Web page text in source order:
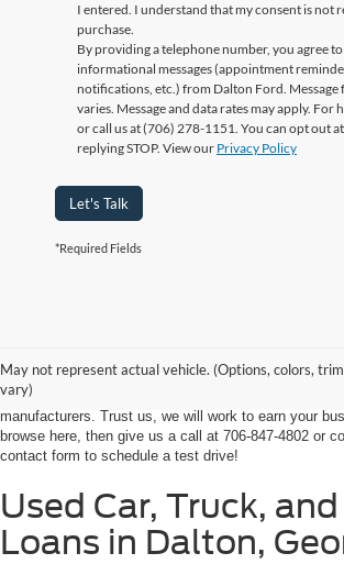
I entered. I understand that my consent is not
purchase.
By providing a telephone number, you agree
informational messages (appointment
notifications, etc.) from Dalton Ford. Message
varies. Message and data rates may apply. For
or call us at (706) 278-1151. You can opt out
replying STOP. View our Privacy Policy
Let's Talk
*Required Fields
May not represent actual vehicle. (Options, colors,
vary)
Chatsworth, Calhoun, or Ringgold, you've come to
home to an expansive selection of the best-selling
manufacturers. Trust us, we will work to earn your
browse here, then give us a call at 706-847-4802 or
contact form to schedule a test drive!
Used Car, Truck,
Loans in Dalton,